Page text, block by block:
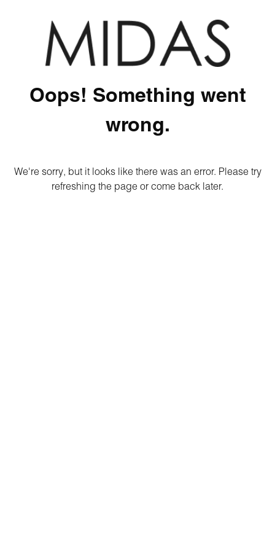
Oops! Something went
wrong.
We're sorry, but it looks like there was an error. Please try
refreshing the page or come back later.